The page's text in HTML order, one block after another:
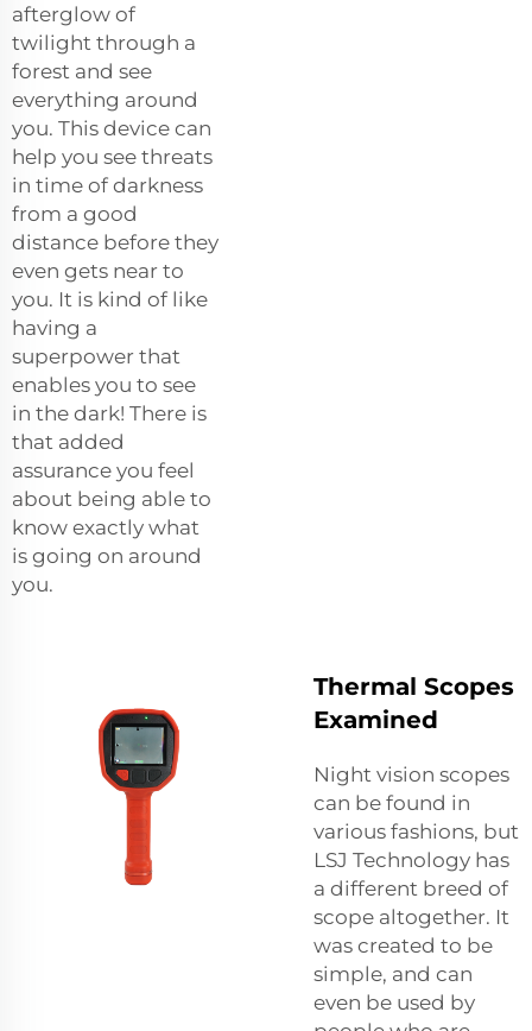
afterglow of
twilight through a
forest and see
everything around
you. This device can
help you see threats
in time of darkness
from a good
distance before they
even gets near to
you. It is kind of like
having a
superpower that
enables you to see
in the dark! There is
that added
assurance you feel
about being able to
know exactly what
is going on around
you.
Thermal Scopes
Examined
Night vision scopes
can be found in
various fashions, but
LSJ Technology has
a different breed of
scope altogether. It
was created to be
simple, and can
even be used by